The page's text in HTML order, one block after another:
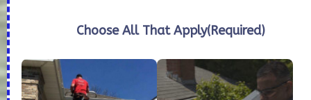
Choose All That Apply(Required)